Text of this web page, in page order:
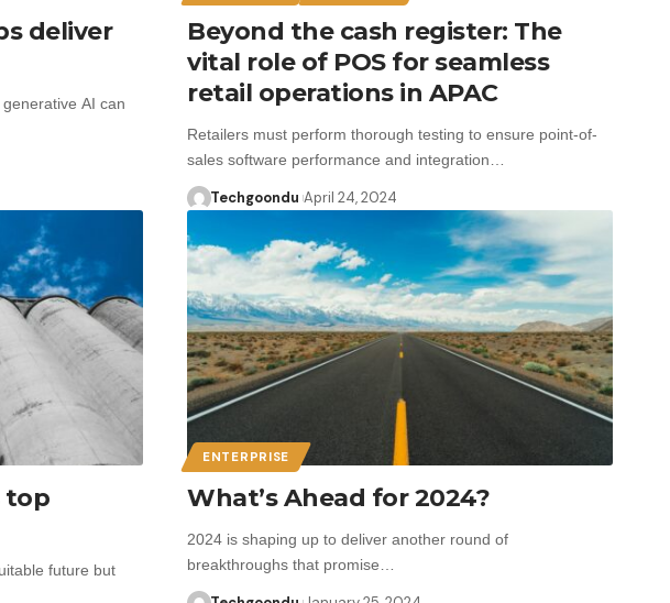
deliver
AI can
Beyond the cash register: The
vital role of POS for seamless
retail operations in APAC
Retailers must perform thorough testing to ensure point-of-
sales software performance and integration…
Techgoondu April 24, 2024
top
future but
ENTERPRISE
What’s Ahead for 2024?
2024 is shaping up to deliver another round of
breakthroughs that promise…